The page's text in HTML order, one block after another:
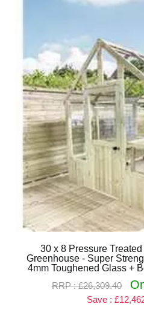
30 x 8 Pressure
Greenhouse - Super
4mm Toughened Glass +
RRP : £26,309.40
Save :